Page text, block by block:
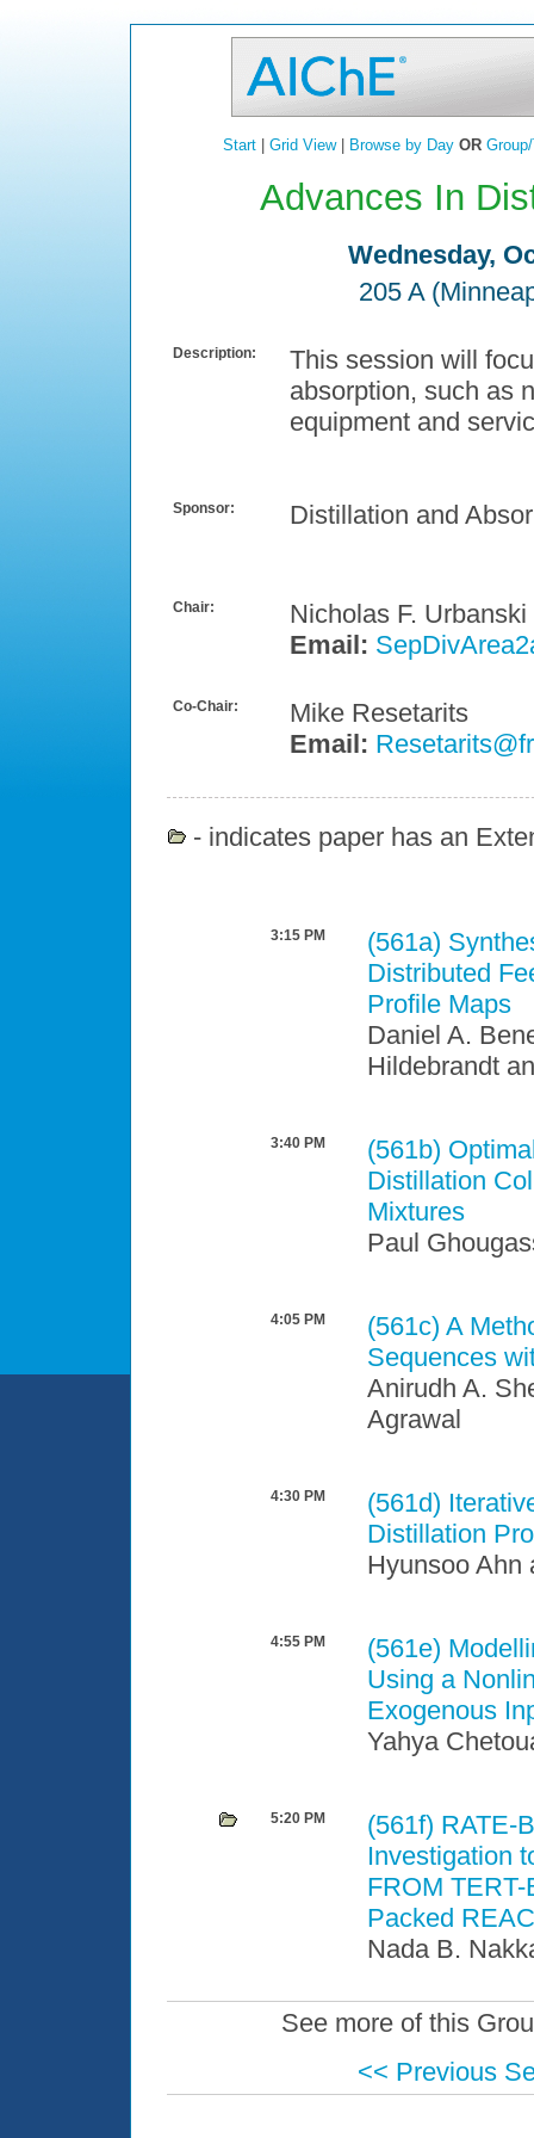
Start| Grid View| Browse by Day OR
Advances In
Wednesday,
205 A
Description:
This session will
absorption, such as
equipment and
Sponsor: Distillation and
Chair:
Nicholas F. Urbanski
Email:
Co-Chair:
Mike Resetarits
Email:
- indicates paper has an
3:15 PM (561a)
Distributed
Profile Maps
Daniel A.
Hildebrandt
3:40 PM (561b)
Distillation
Mixtures
Paul
4:05 PM (561c)A
Sequences
Anirudh A.
Agrawal
4:30 PM (561d)
Distillation
Hyunsoo Ahn
4:55 PM (561e)
Using a
Exogenous
Yahya
5:20 PM (561f) RATE-
Investigation
FROM
Packed
Nada B.
See more of this
<< Previous